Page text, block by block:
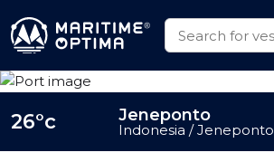
26°c Jeneponto
Indonesia / Jeneponto